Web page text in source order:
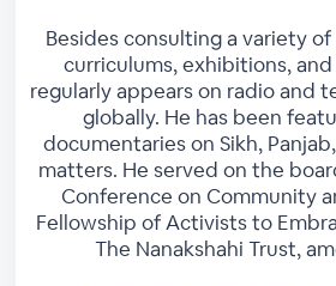
Besides consulting a variety
curriculums, exhibitions,
regularly appears on radio and
globally. He has been
documentaries on Sikh,
matters. He served on the
Conference on Community
Fellowship of Activists to
The Nanakshahi Trust,